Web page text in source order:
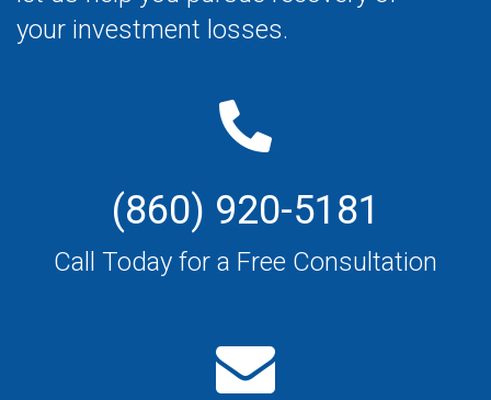
your investment losses.
(860) 920-5181
Call Today for a Free Consultation